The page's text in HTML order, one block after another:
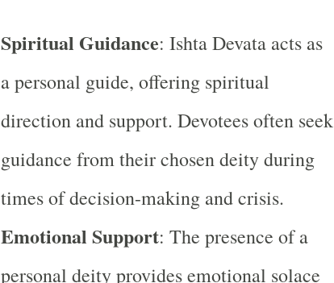
Spiritual Guidance: Ishta Devata acts as
a personal guide, offering spiritual
direction and support. Devotees often seek
guidance from their chosen deity during
times of decision-making and crisis.
Emotional Support: The presence of a
personal deity provides emotional solace